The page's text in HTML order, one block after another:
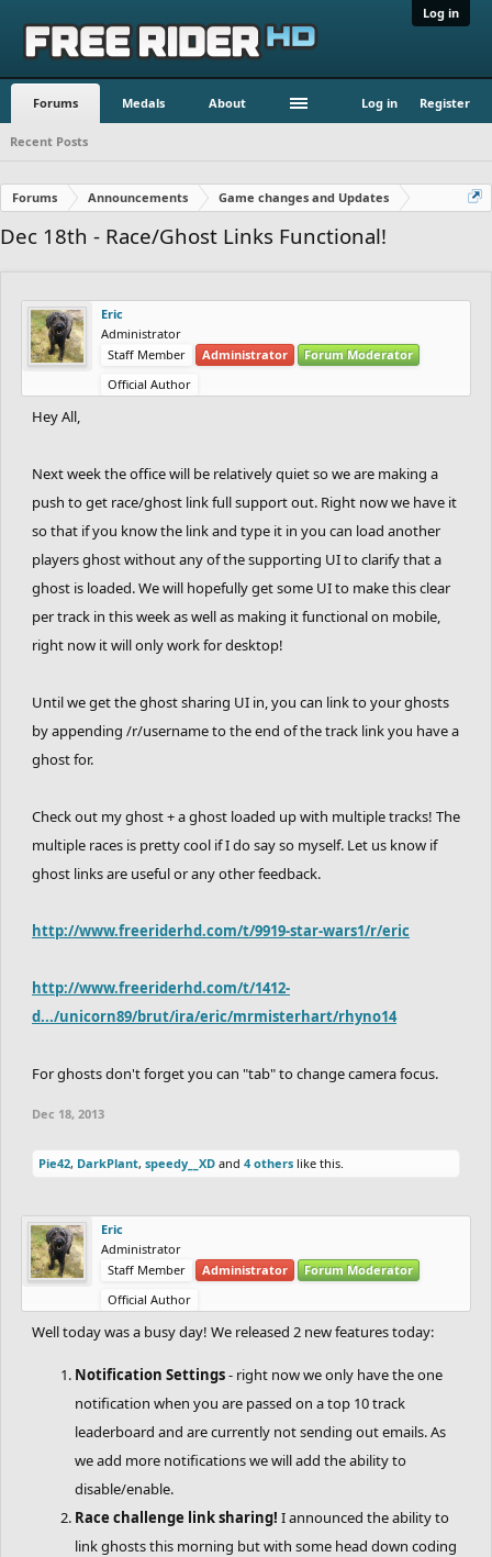
Log in
Forums Medals About Log in Register
Recent Posts
Forums Announcements Game changes and Updates
Dec 18th - Race/Ghost Links Functional!
Eric
Administrator
Staff Member
Administrator
Forum Moderator
Official Author
Hey All,
Next week the office will be relatively quiet so we are making a
push to get race/ghost link full support out. Right now we have it
so that if you know the link and type it in you can load another
players ghost without any of the supporting UI to clarify that a
ghost is loaded. We will hopefully get some UI to make this clear
per track in this week as well as making it functional on mobile,
right now it will only work for desktop!
Until we get the ghost sharing UI in, you can link to your ghosts
by appending /r/username to the end of the track link you have a
ghost for.
Check out my ghost + a ghost loaded up with multiple tracks! The
multiple races is pretty cool if I do say so myself. Let us know if
ghost links are useful or any other feedback.
http://www.freeriderhd.com/t/9919-star-wars1/r/eric
http://www.freeriderhd.com/t/1412-
d.../unicorn89/brut/ira/eric/mrmisterhart/rhyno14
For ghosts don't forget you can "tab" to change camera focus.
Dec 18, 2013
Pie42, DarkPlant, speedy__XD and 4 others like this.
Eric
Administrator
Staff Member
Administrator
Forum Moderator
Official Author
Well today was a busy day! We released 2 new features today:
Notification Settings- right now we only have the one
notification when you are passed on a top 10 track
leaderboard and are currently not sending out emails. As
we add more notifications we will add the ability to
disable/enable.
Race challenge link sharing! I announced the ability to
link ghosts this morning but with some head down coding